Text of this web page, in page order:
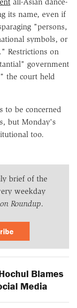
its name, even if
"persons,
symbols, or
Restrictions on
government
the court held
to be concerned
but Monday's
too.
brief of the
weekday
Roundup.
Blames
Media